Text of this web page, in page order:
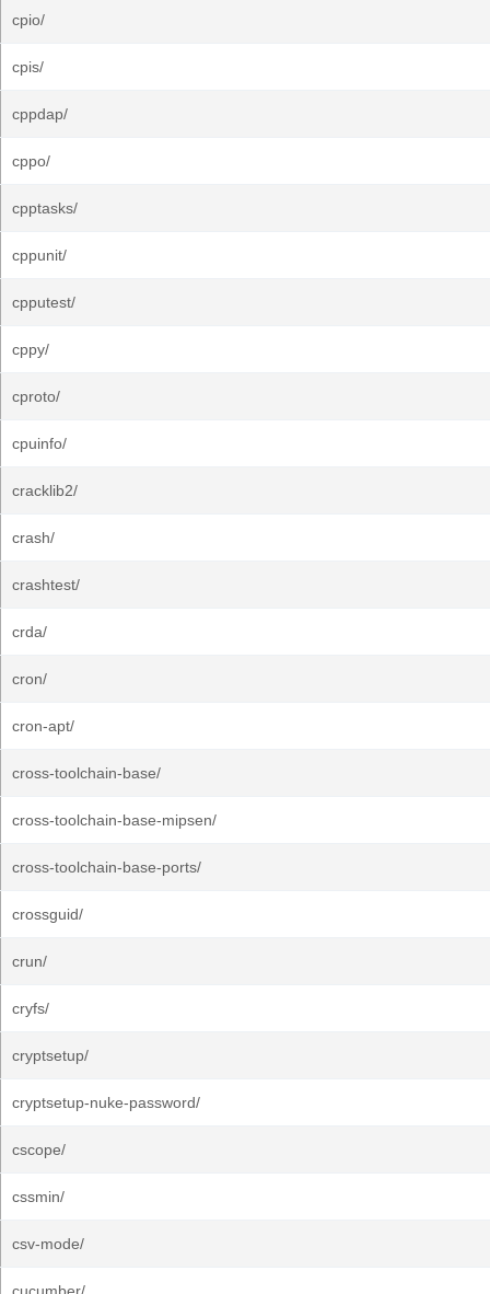
cpio/
cpis/
cppdap/
cppo/
cpptasks/
cppunit/
cpputest/
cppy/
cproto/
cpuinfo/
cracklib2/
crash/
crashtest/
crda/
cron/
cron-apt/
cross-toolchain-base/
cross-toolchain-base-mipsen/
cross-toolchain-base-ports/
crossguid/
crun/
cryfs/
cryptsetup/
cryptsetup-nuke-password/
cscope/
cssmin/
csv-mode/